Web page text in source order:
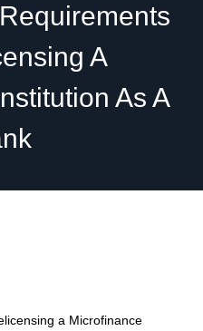
A
As A
a Microfinance